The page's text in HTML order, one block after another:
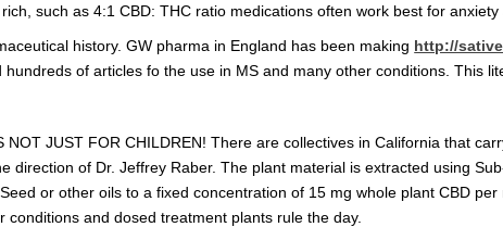
such as 4:1 CBD: THC ratio medications often work best for
history. GW pharma in England has been making http://
of articles fo the use in MS and many other conditions. This
JUST FOR CHILDREN! There are collectives in California that
direction of Dr. Jeffrey Raber. The plant material is extracted using
or other oils to a fixed concentration of 15 mg whole plant CBD
and dosed treatment plants rule the day.